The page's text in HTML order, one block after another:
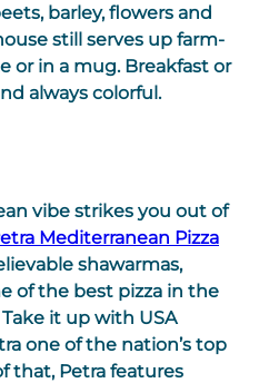
barley, flowers and
still serves up farm-
or in a mug. Breakfast or
always colorful.
vibe strikes you out of
Mediterranean Pizza
shawarmas,
of the best pizza in the
it up with USA
one of the nation’s top
that, Petra features